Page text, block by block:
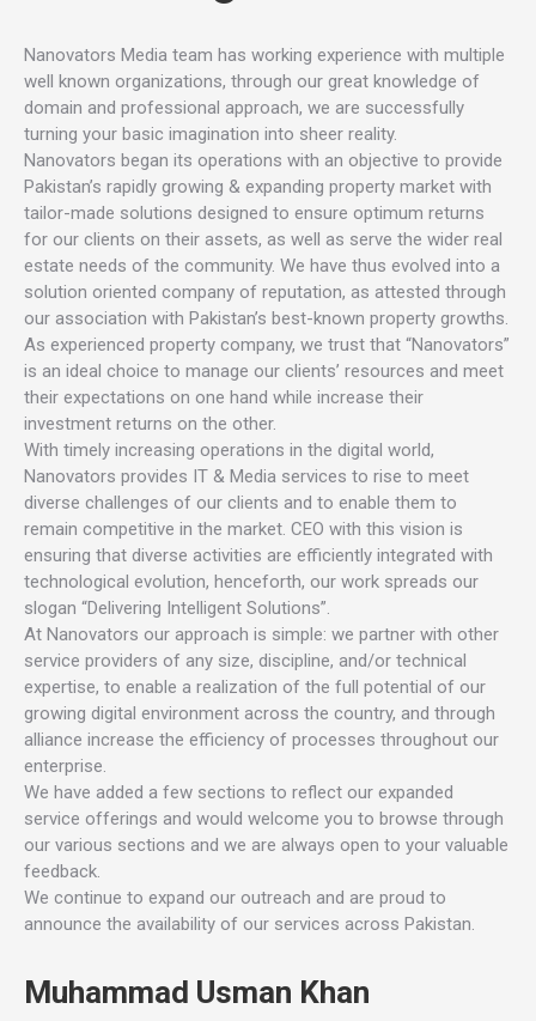
Nanovators Media team has working experience with multiple
well known organizations, through our great knowledge of
domain and professional approach, we are successfully
turning your basic imagination into sheer reality.
Nanovators began its operations with an objective to provide
Pakistan’s rapidly growing & expanding property market with
tailor-made solutions designed to ensure optimum returns
for our clients on their assets, as well as serve the wider real
estate needs of the community. We have thus evolved into a
solution oriented company of reputation, as attested through
our association with Pakistan’s best-known property growths.
As experienced property company, we trust that “Nanovators”
is an ideal choice to manage our clients’ resources and meet
their expectations on one hand while increase their
investment returns on the other.
With timely increasing operations in the digital world,
Nanovators provides IT & Media services to rise to meet
diverse challenges of our clients and to enable them to
remain competitive in the market. CEO with this vision is
ensuring that diverse activities are efficiently integrated with
technological evolution, henceforth, our work spreads our
slogan “Delivering Intelligent Solutions”.
At Nanovators our approach is simple: we partner with other
service providers of any size, discipline, and/or technical
expertise, to enable a realization of the full potential of our
growing digital environment across the country, and through
alliance increase the efficiency of processes throughout our
enterprise.
We have added a few sections to reflect our expanded
service offerings and would welcome you to browse through
our various sections and we are always open to your valuable
feedback.
We continue to expand our outreach and are proud to
announce the availability of our services across Pakistan.
Muhammad Usman Khan